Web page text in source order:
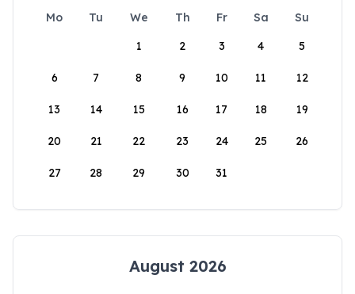
Mo Tu We Th Fr Sa
Su
1
2 3 4 5
6 7 8 9 10 11 12
13 14 15 16 17 18 19
20 21 22 23 24 25 26
27 28 29 30 31
August 2026